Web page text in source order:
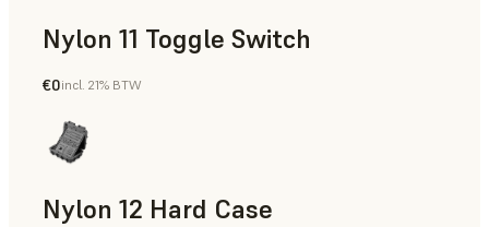
Nylon 11 Toggle Switch
SLS Powder
€0incl. 21% BTW
Nylon 12 Hard Case